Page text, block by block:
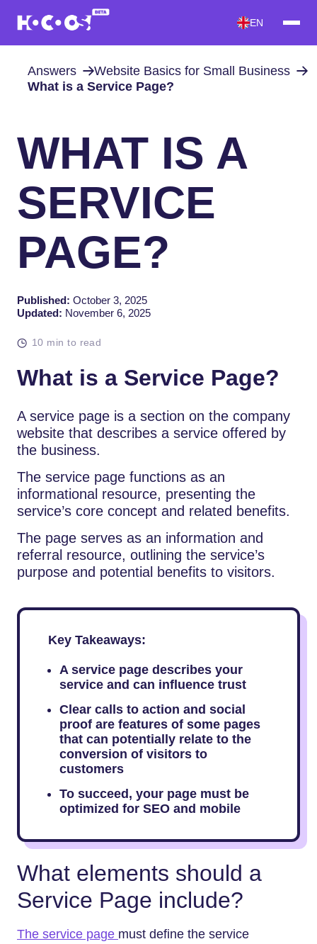
EN
Answers
Website Basics for Small Business
What is a Service Page?
WHAT IS A
SERVICE
PAGE?
Published: October 3, 2025
Updated: November 6, 2025
10 min to read
What is a Service Page?
A service page is a section on the company
website that describes a service offered by
the business.
The service page functions as an
informational resource, presenting the
service’s core concept and related benefits.
The page serves as an information and
referral resource, outlining the service’s
purpose and potential benefits to visitors.
Key Takeaways:
A service page describes your
service and can influence trust
Clear calls to action and social
proof are features of some pages
that can potentially relate to the
conversion of visitors to
customers
To succeed, your page must be
optimized for SEO and mobile
What elements should a
Service Page include?
The service page must define the service